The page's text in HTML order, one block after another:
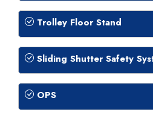
Trolley Floor Stand
Sliding Shutter Safety
OPS